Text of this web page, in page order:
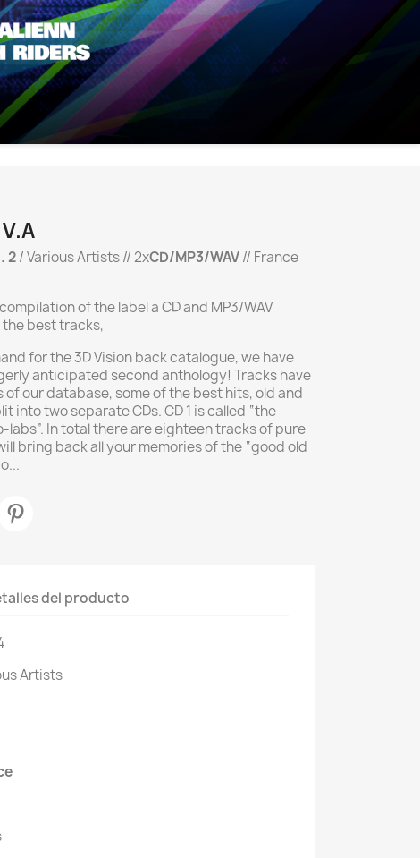
2/ Various Artists // 2xCD/MP3/WAV// France
of the label a CD and MP3/WAV
best tracks,
for the 3D Vision back catalogue, we have
anticipated second anthology! Tracks have
our database, some of the best hits, old and
into two separate CDs. CD 1 is called “the
labs”. In total there are eighteen tracks of pure
bring back all your memories of the “good old
del producto
Artists